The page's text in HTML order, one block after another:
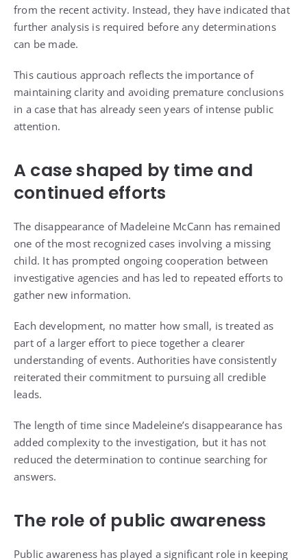
from the recent activity. Instead, they have indicated that
further analysis is required before any determinations
can be made.
This cautious approach reflects the importance of
maintaining clarity and avoiding premature conclusions
in a case that has already seen years of intense public
attention.
A case shaped by time and
continued efforts
The disappearance of Madeleine McCann has remained
one of the most recognized cases involving a missing
child. It has prompted ongoing cooperation between
investigative agencies and has led to repeated efforts to
gather new information.
Each development, no matter how small, is treated as
part of a larger effort to piece together a clearer
understanding of events. Authorities have consistently
reiterated their commitment to pursuing all credible
leads.
The length of time since Madeleine’s disappearance has
added complexity to the investigation, but it has not
reduced the determination to continue searching for
answers.
The role of public awareness
Public awareness has played a significant role in keeping